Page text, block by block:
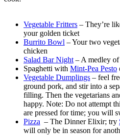
Vegetable Fritters – They’re
your golden ticket
Burrito Bowl – Your two
chicken
Salad Bar Night – A medley of
Spaghetti with Mint-Pea Pesto
Vegetable Dumplings – feel
ground pork, and stir into a
filling. Then the vegetarians
happy. Note: Do not attempt
are pressed for time; you will
Pizza – The Dinner Elixir; try
will only be in season for